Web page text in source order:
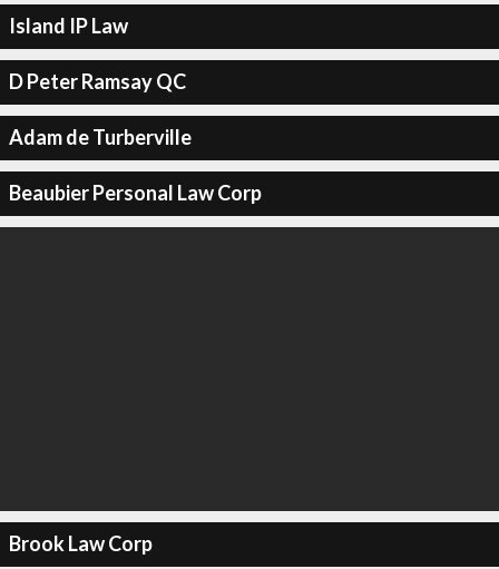
Island IP Law
D Peter Ramsay QC
Adam de Turberville
Beaubier Personal Law Corp
Brook Law Corp